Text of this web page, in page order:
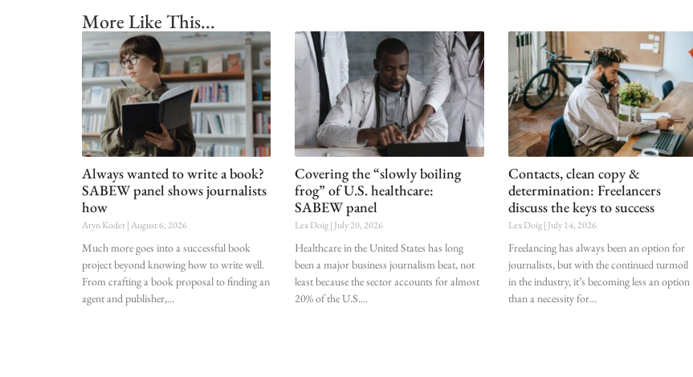
More Like This...
Always wanted to write a book?
SABEW panel shows journalists
how
Aryn Kodet August 6, 2026
Much more goes into a successful book
project beyond knowing how to write well.
From crafting a book proposal to finding an
agent and publisher,
Covering the “slowly boiling
frog” of U.S. healthcare:
SABEW panel
Lex Doig July 20, 2026
Healthcare in the United States has long
been a major business journalism beat, not
least because the sector accounts for almost
20% of the U.S.
Contacts, clean copy &
determination: Freelancers
discuss the keys to success
Lex Doig July 14, 2026
Freelancing has always been an option for
journalists, but with the continued turmoil
in the industry, it’s becoming less an option
than a necessity for